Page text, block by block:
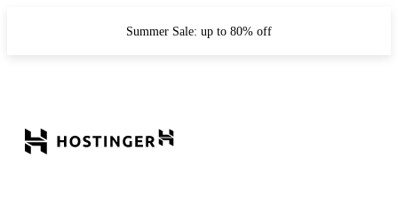
Summer Sale: up to 80% off